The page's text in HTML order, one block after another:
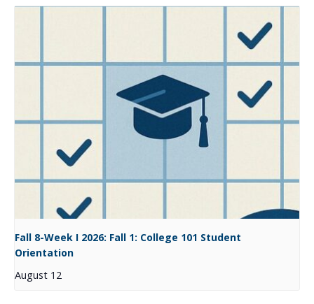
Fall 8-Week I 2026: Fall 1: College 101 Student
Orientation
August 12